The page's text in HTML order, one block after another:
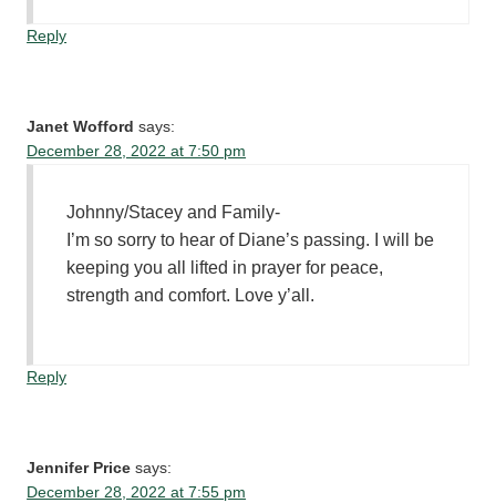
Reply
Janet Wofford says:
December 28, 2022 at 7:50 pm
Johnny/Stacey and Family-
I’m so sorry to hear of Diane’s passing. I will be
keeping you all lifted in prayer for peace,
strength and comfort. Love y’all.
Reply
Jennifer Price says:
December 28, 2022 at 7:55 pm